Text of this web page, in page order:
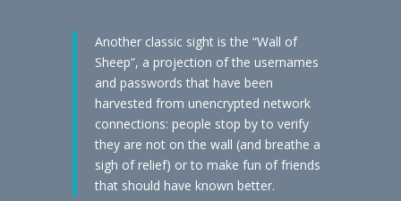
Another classic sight is the “Wall of
Sheep”, a projection of the usernames
and passwords that have been
harvested from unencrypted network
connections: people stop by to verify
they are not on the wall (and breathe a
sigh of relief) or to make fun of friends
that should have known better.